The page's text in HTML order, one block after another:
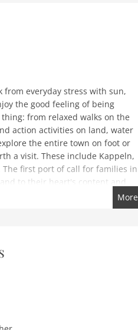
everyday stress with sun,
the good feeling of being
from relaxed walks on the
action activities on land, water
the entire town on foot or
a visit. These include Kappeln,
first port of call for families in
to their heart's content and
in the sand or in a beach chair.
- also invites you to relax in
in the Kubbsala bowling
cleaning. Laundry packages
note: A dog can be booked on
More